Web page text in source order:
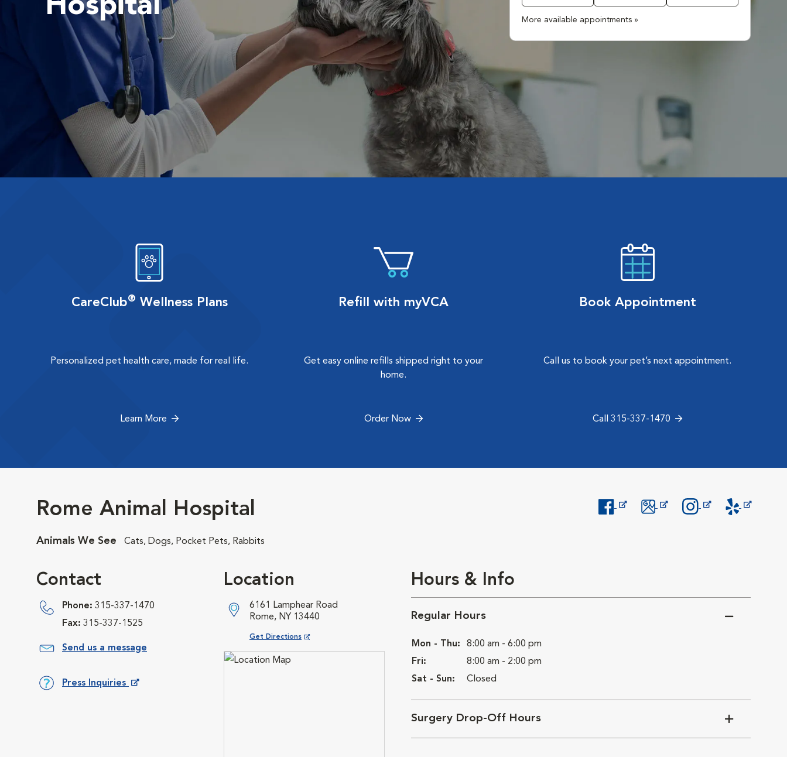
Hospital More available appointments »
CareClub® Wellness Plans
Personalized pet health care, made for real life.
Learn More
Refill with myVCA
Get easy online refills shipped right to your
home.
Order Now
Book Appointment
Call us to book your pet’s next appointment.
Call 315-337-1470
Rome Animal Hospital
Animals We See Cats, Dogs, Pocket Pets, Rabbits
Contact
Phone: 315-337-1470
Fax: 315-337-1525
Send us a message
Press Inquiries
Location
6161 Lamphear Road
Rome, NY 13440
Get Directions
Opens in New Window
Hours & Info
Regular Hours
Mon - Thu:
8:00 am - 6:00 pm
Fri:
8:00 am - 2:00 pm
Sat - Sun:
Closed
Surgery Drop-Off Hours